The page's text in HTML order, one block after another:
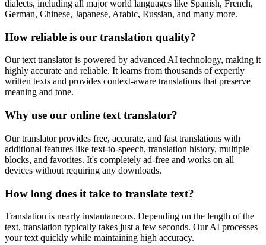
dialects, including all major world languages like Spanish, French,
German, Chinese, Japanese, Arabic, Russian, and many more.
How reliable is our translation quality?
Our text translator is powered by advanced AI technology, making it
highly accurate and reliable. It learns from thousands of expertly
written texts and provides context-aware translations that preserve
meaning and tone.
Why use our online text translator?
Our translator provides free, accurate, and fast translations with
additional features like text-to-speech, translation history, multiple
blocks, and favorites. It's completely ad-free and works on all
devices without requiring any downloads.
How long does it take to translate text?
Translation is nearly instantaneous. Depending on the length of the
text, translation typically takes just a few seconds. Our AI processes
your text quickly while maintaining high accuracy.